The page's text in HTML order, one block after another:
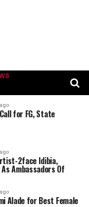
for FG, State
2face Idibia,
Ambassadors Of
Alade for Best Female